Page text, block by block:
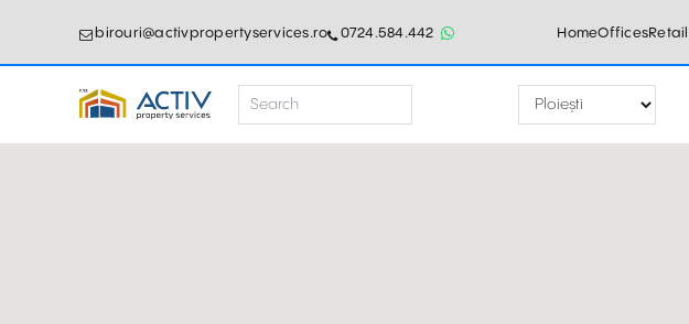
birouri@activpropertyservices.ro 0724.584.442 HomeOfficesRetail